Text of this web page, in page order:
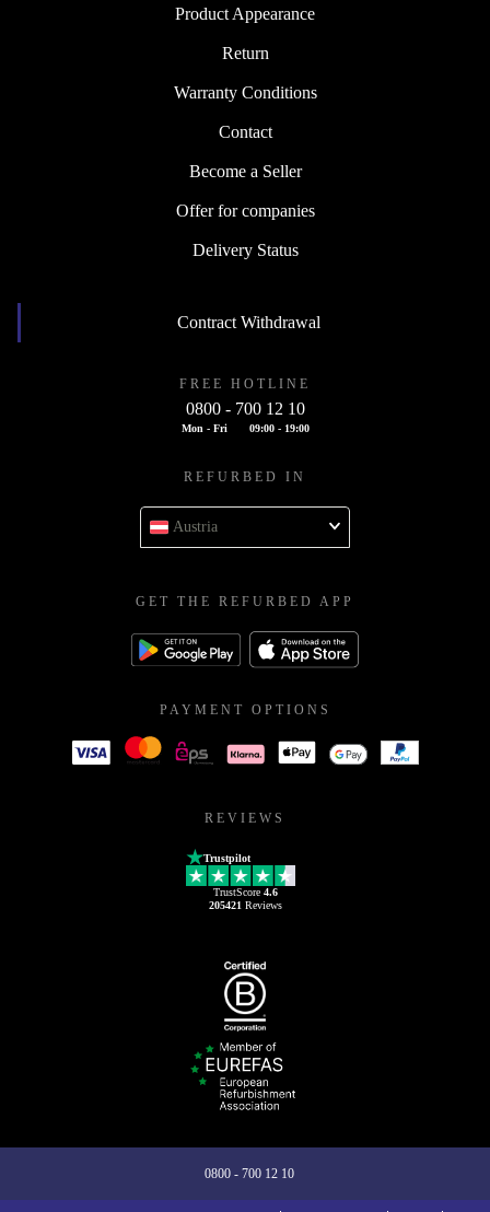
Product Appearance
Return
Warranty Conditions
Contact
Become a Seller
Offer for companies
Delivery Status
Contract Withdrawal
FREE HOTLINE
0800 - 700 12 10
Mon - Fri 09:00 - 19:00
REFURBED IN
Austria
GET THE REFURBED APP
PAYMENT OPTIONS
REVIEWS
Trustpilot
TrustScore 4.6
205421 Reviews
0800 - 700 12 10